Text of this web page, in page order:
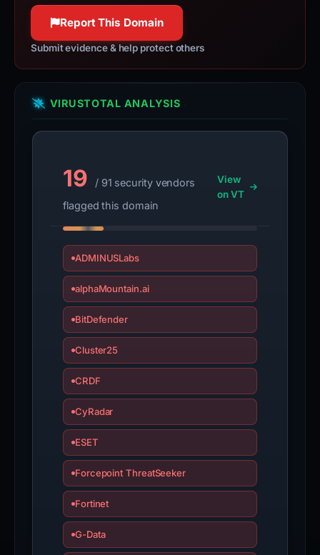
100% confidence
Report This Domain
Submit evidence & help protect others
VIRUSTOTAL ANALYSIS
19
/ 91 security vendors
flagged this domain
View
on VT
ADMINUSLabs
alphaMountain.ai
BitDefender
Cluster25
CRDF
CyRadar
ESET
Forcepoint ThreatSeeker
Fortinet
G-Data